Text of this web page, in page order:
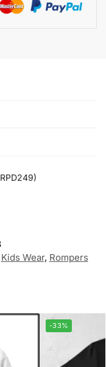
Kids Wear, Rompers
-33%